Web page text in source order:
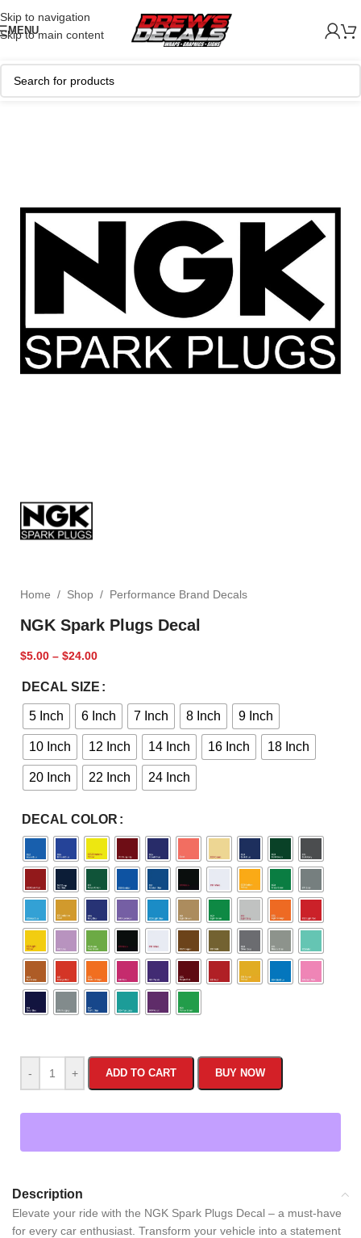
Skip to navigation
Skip to main content
MENU
Home / Shop / Performance Brand Decals
NGK Spark Plugs Decal
$5.00 – $24.00
DECAL SIZE
5 Inch 6 Inch 7 Inch 8 Inch 9 Inch
10 Inch 12 Inch 14 Inch 16 Inch 18 Inch
20 Inch 22 Inch 24 Inch
DECAL COLOR
- + ADD TO CART BUY NOW
Description
Elevate your ride with the NGK Spark Plugs Decal – a must-have
for every car enthusiast. Transform your vehicle into a statement